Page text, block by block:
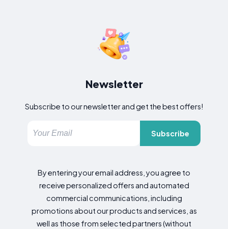
Newsletter
Subscribe to our newsletter and get the best offers!
Subscribe
By entering your email address, you agree to
receive personalized offers and automated
commercial communications, including
promotions about our products and services, as
well as those from selected partners (without